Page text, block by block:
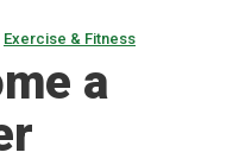
Exercise & Fitness
a